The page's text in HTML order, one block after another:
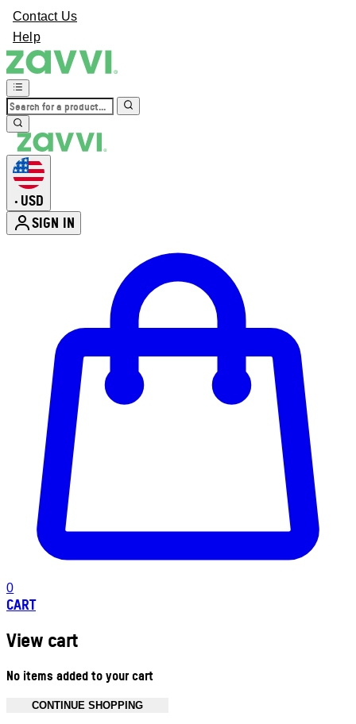
Contact Us
Help
• USD
SIGN IN
0
CART
View cart
No items added to your cart
CONTINUE SHOPPING